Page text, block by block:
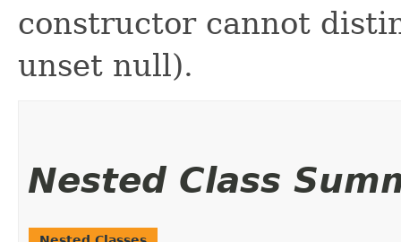
constructor cannot
unset null).
Nested Class